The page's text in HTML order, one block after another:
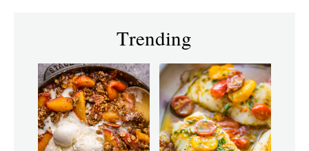
Trending